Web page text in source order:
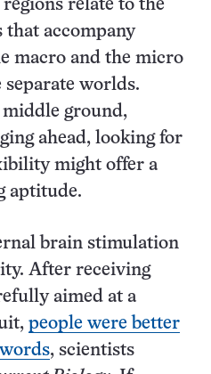
relate to the
that accompany
macro and the micro
worlds.
ground,
ahead, looking for
might offer a
aptitude.
brain stimulation
After receiving
aimed at a
people were better
, scientists